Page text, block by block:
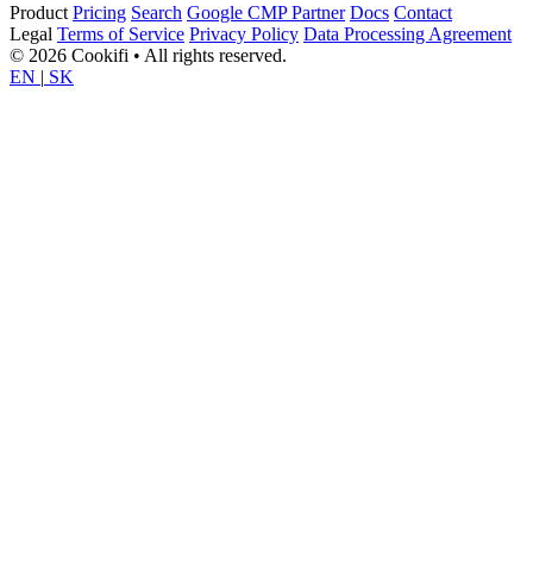
Product Pricing Search Google CMP Partner Docs Contact
Legal Terms of Service Privacy Policy Data Processing Agreement
© 2026 Cookifi • All rights reserved.
EN | SK